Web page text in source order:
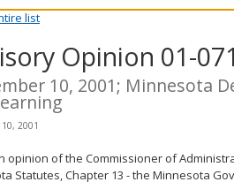
list
Opinion 01-071
10, 2001; Minnesota
2001
opinion of the Commissioner of
Statutes, Chapter 13 - the Minnesota